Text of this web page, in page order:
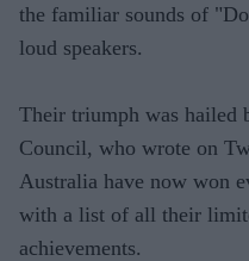
the familiar sounds of
loud speakers.
Their triumph was hailed
Council, who wrote on
Australia have now won
with a list of all their
achievements.